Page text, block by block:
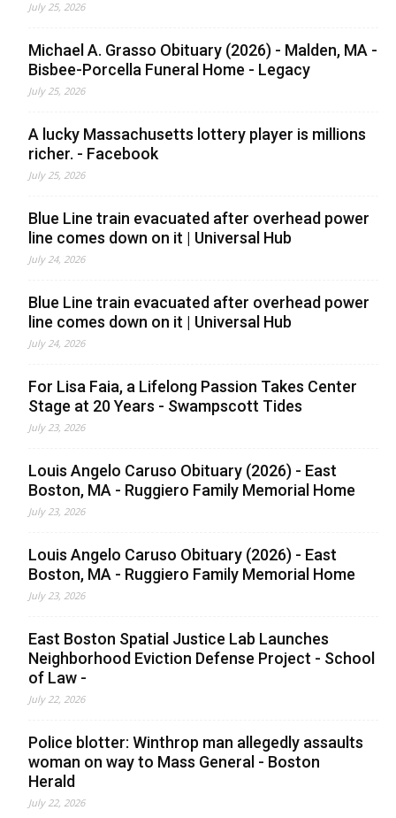
July 25, 2026
Michael A. Grasso Obituary (2026) - Malden, MA -
Bisbee-Porcella Funeral Home - Legacy
July 25, 2026
A lucky Massachusetts lottery player is millions
richer. - Facebook
July 25, 2026
Blue Line train evacuated after overhead power
line comes down on it | Universal Hub
July 24, 2026
Blue Line train evacuated after overhead power
line comes down on it | Universal Hub
July 24, 2026
For Lisa Faia, a Lifelong Passion Takes Center
Stage at 20 Years - Swampscott Tides
July 23, 2026
Louis Angelo Caruso Obituary (2026) - East
Boston, MA - Ruggiero Family Memorial Home
July 23, 2026
Louis Angelo Caruso Obituary (2026) - East
Boston, MA - Ruggiero Family Memorial Home
July 23, 2026
East Boston Spatial Justice Lab Launches
Neighborhood Eviction Defense Project - School
of Law -
July 22, 2026
Police blotter: Winthrop man allegedly assaults
woman on way to Mass General - Boston
Herald
July 22, 2026